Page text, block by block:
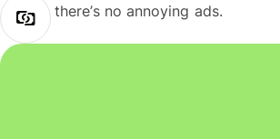
there’s no annoying ads.